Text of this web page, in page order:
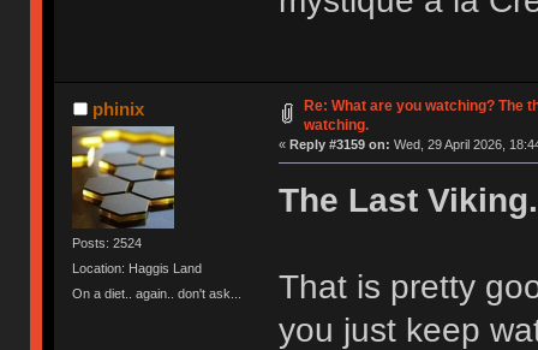
phinix
Posts: 2524
Location: Haggis Land
On a diet.. again.. don't ask...
Re: What are you watching? The
watching.
« Reply #3159 on: Wed, 29 April 2026,
The Last Viking.
That is pretty
you just keep